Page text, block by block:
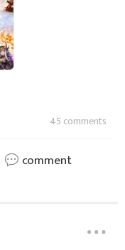
45 comments
comment